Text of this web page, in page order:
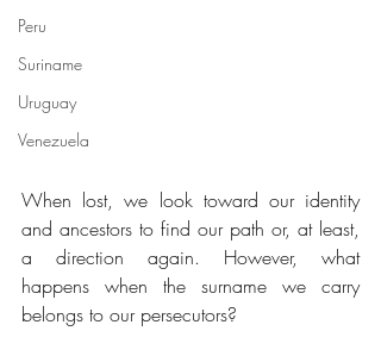
Peru
Suriname
Uruguay
Venezuela
When lost, we look toward our identity
and ancestors to find our path or, at least,
a direction again. However, what
happens when the surname we carry
belongs to our persecutors?